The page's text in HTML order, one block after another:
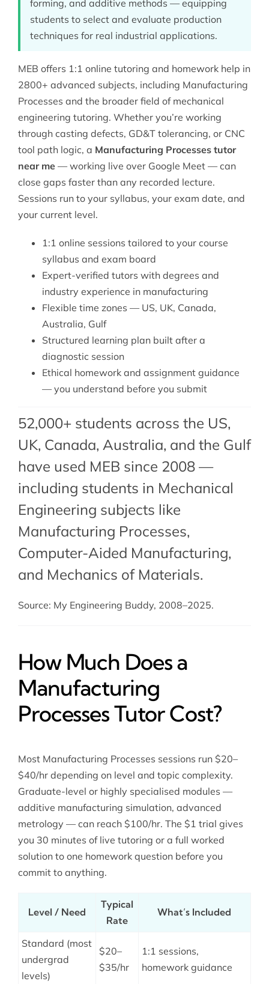
forming, and additive methods — equipping
students to select and evaluate production
techniques for real industrial applications.
MEB offers 1:1 online tutoring and homework help in
2800+ advanced subjects, including Manufacturing
Processes and the broader field of mechanical
engineering tutoring. Whether you’re working
through casting defects, GD&T tolerancing, or CNC
tool path logic, a Manufacturing Processes tutor
near me— working live over Google Meet — can
close gaps faster than any recorded lecture.
Sessions run to your syllabus, your exam date, and
your current level.
1:1 online sessions tailored to your course
syllabus and exam board
Expert-verified tutors with degrees and
industry experience in manufacturing
Flexible time zones — US, UK, Canada,
Australia, Gulf
Structured learning plan built after a
diagnostic session
Ethical homework and assignment guidance
— you understand before you submit
52,000+ students across the US,
UK, Canada, Australia, and the Gulf
have used MEB since 2008 —
including students in Mechanical
Engineering subjects like
Manufacturing Processes,
Computer-Aided Manufacturing,
and Mechanics of Materials.
Source: My Engineering Buddy, 2008–2025.
How Much Does a
Manufacturing
Processes Tutor Cost?
Most Manufacturing Processes sessions run $20–
$40/hr depending on level and topic complexity.
Graduate-level or highly specialised modules —
additive manufacturing simulation, advanced
metrology — can reach $100/hr. The $1 trial gives
you 30 minutes of live tutoring or a full worked
solution to one homework question before you
commit to anything.
Level / Need
Typical
Rate
What’s Included
Standard (most
undergrad
levels)
$20–
$35/hr
1:1 sessions,
homework guidance